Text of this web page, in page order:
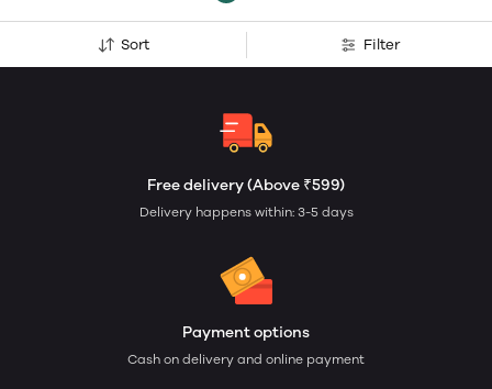
Sort Filter
Free delivery (Above ₹599)
Delivery happens within: 3-5 days
Payment options
Cash on delivery and online payment